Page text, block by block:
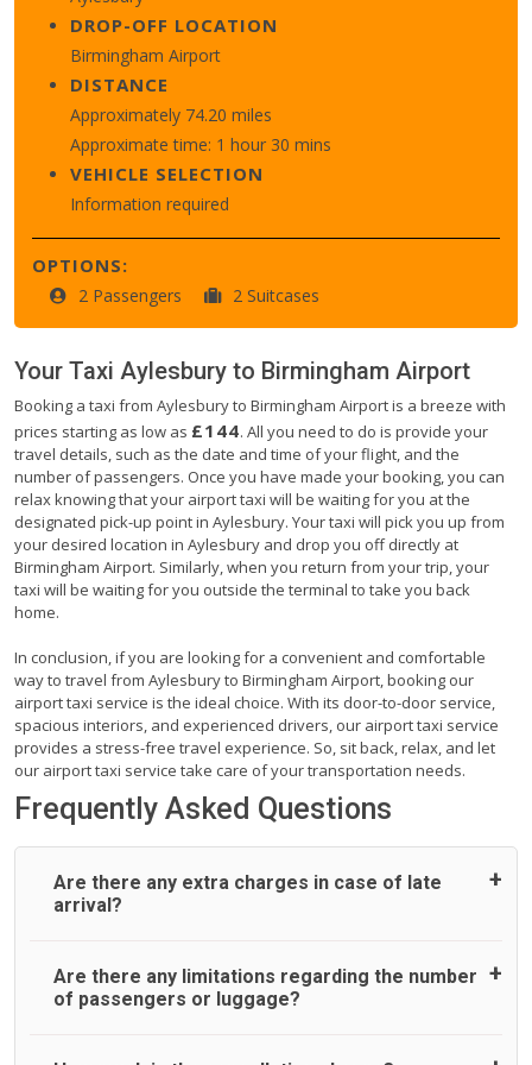
DROP-OFF LOCATION
Birmingham Airport
DISTANCE
Approximately 74.20 miles
Approximate time: 1 hour 30 mins
VEHICLE SELECTION
Information required
OPTIONS:
2 Passengers 2 Suitcases
Your Taxi Aylesbury to Birmingham Airport
Booking a taxi from Aylesbury to Birmingham Airport is a breeze with
prices starting as low as £144. All you need to do is provide your
travel details, such as the date and time of your flight, and the
number of passengers. Once you have made your booking, you can
relax knowing that your airport taxi will be waiting for you at the
designated pick-up point in Aylesbury. Your taxi will pick you up from
your desired location in Aylesbury and drop you off directly at
Birmingham Airport. Similarly, when you return from your trip, your
taxi will be waiting for you outside the terminal to take you back
home.
In conclusion, if you are looking for a convenient and comfortable
way to travel from Aylesbury to Birmingham Airport, booking our
airport taxi service is the ideal choice. With its door-to-door service,
spacious interiors, and experienced drivers, our airport taxi service
provides a stress-free travel experience. So, sit back, relax, and let
our airport taxi service take care of your transportation needs.
Frequently Asked Questions
Are there any extra charges in case of late
arrival?
On journeys collecting from an airport, as standard, UK
Airport Taxi allows all passengers 45 minutes maximum
Are there any limitations regarding the number
of passengers or luggage?